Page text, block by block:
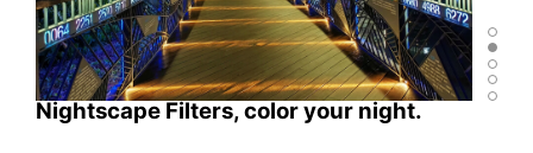
Nightscape Filters, color your night.